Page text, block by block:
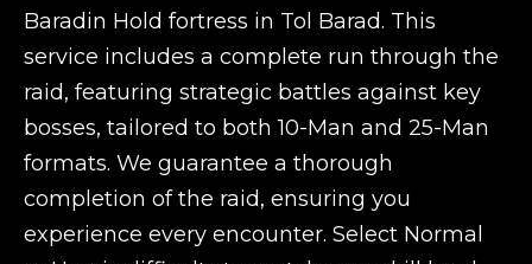
Baradin Hold fortress in Tol Barad. This
service includes a complete run through the
raid, featuring strategic battles against key
bosses, tailored to both 10-Man and 25-Man
formats. We guarantee a thorough
completion of the raid, ensuring you
experience every encounter. Select Normal